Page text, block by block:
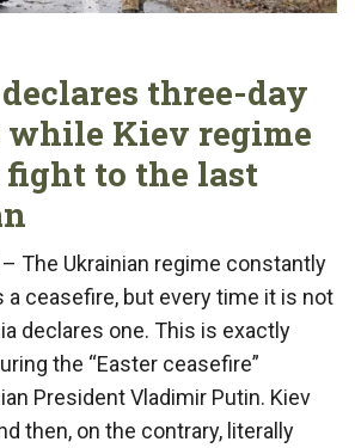
three-day
while Kiev regime
to the last
– The Ukrainian regime constantly
a ceasefire, but every time it is not
declares one. This is exactly
the “Easter ceasefire”
President Vladimir Putin. Kiev
then, on the contrary, literally